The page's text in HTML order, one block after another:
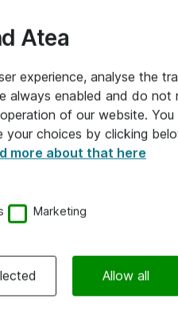
Atea
experience, analyse the
always enabled and do not
of our website. You
your choices by clicking
more about that here
Marketing
Allow all